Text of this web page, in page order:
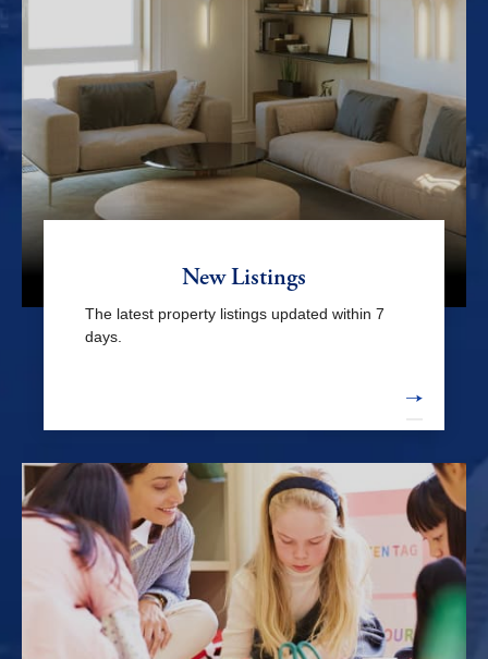
Yamato / Sagamihara /
Machida
Others
Odawara / Hakone / west Kanagawa
Major stations
Motomachi-chukagai sta. Ishikawacho sta.
Kanagawa sta. Sakuragi-cho sta.
Kannai sta. Yamate sta.
New Listings
The latest property listings updated within 7
days.